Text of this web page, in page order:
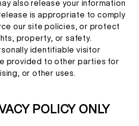
also release your information
is appropriate to comply
our site policies, or protect
property, or safety.
identifiable visitor
provided to other parties for
or other uses.
POLICY ONLY